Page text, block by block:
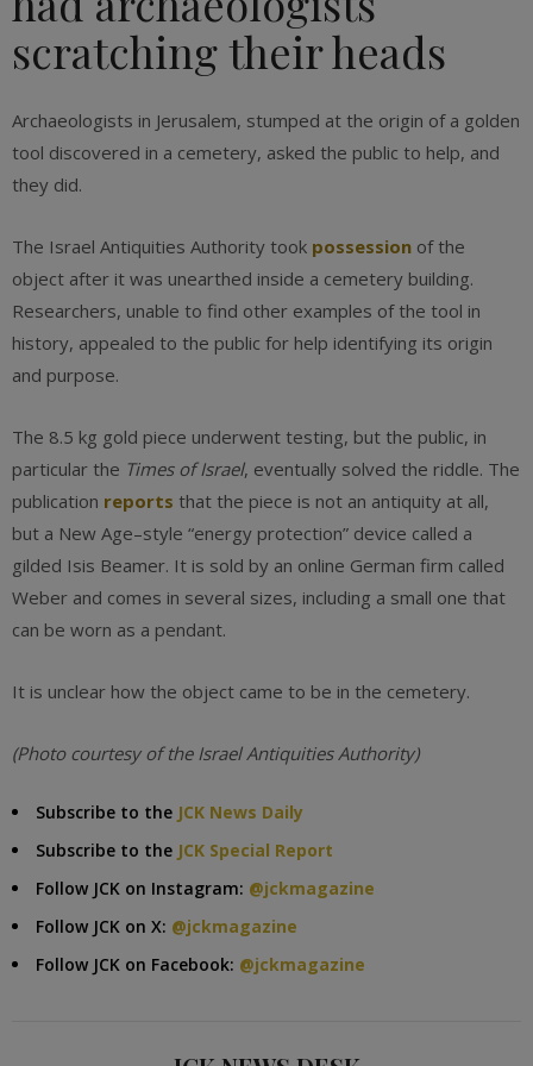
scratching their heads
Archaeologists in Jerusalem, stumped at the origin of a golden
tool discovered in a cemetery, asked the public to help, and
they did.
The Israel Antiquities Authority took possession of the
object after it was unearthed inside a cemetery building.
Researchers, unable to find other examples of the tool in
history, appealed to the public for help identifying its origin
and purpose.
The 8.5 kg gold piece underwent testing, but the public, in
particular the Times of Israel, eventually solved the riddle. The
publication reports that the piece is not an antiquity at all,
but a New Age–style “energy protection” device called a
gilded Isis Beamer. It is sold by an online German firm called
Weber and comes in several sizes, including a small one that
can be worn as a pendant.
It is unclear how the object came to be in the cemetery.
(Photo courtesy of the Israel Antiquities Authority)
Subscribe to the JCK News Daily
Subscribe to the JCK Special Report
Follow JCK on Instagram: @jckmagazine
Follow JCK on X: @jckmagazine
Follow JCK on Facebook: @jckmagazine